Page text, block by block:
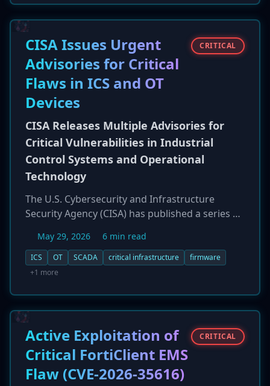
account and gain access to the company's
Salesforce instance, from which they claim to
have exfiltrated customer data including
names, addresses, and phone numbers. While
Charter acknowledges the incident, it disputes
that sensitive personal information was stolen,
creating a conflict between the company's
statement and the threat actor's claims, which
are partially substantiated by data breach
notification services.
CISA Issues Urgent
Advisories for Critical
Flaws in ICS and OT
Devices
CRITICAL
CISA Releases Multiple Advisories for
Critical Vulnerabilities in Industrial
Control Systems and Operational
Technology
The U.S. Cybersecurity and Infrastructure
Security Agency (CISA) has published a series of
widely deployed Industrial Control Systems
(ICS) and Operational Technology (OT). The
flaws affect products from vendors including
vulnerability in a Jinan USR IoT converter caused
by hard-coded administrator credentials, which
could allow an attacker to gain full device
control. CISA emphasizes the need for network
segmentation and defense-in-depth, as some
May 29, 2026 6 min read
ICS OT SCADA critical infrastructure
firmware
+1 more
Active Exploitation of
Critical FortiClient EMS
Flaw (CVE-2026-35616)
CRITICAL